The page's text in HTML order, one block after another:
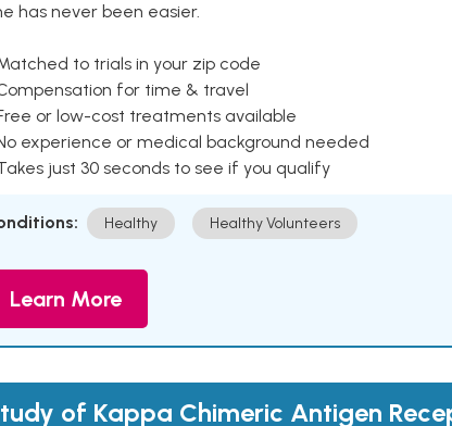
has never been easier.
to trials in your zip code
for time & travel
or low-cost treatments available
experience or medical background needed
just 30 seconds to see if you qualify
Healthy Healthy Volunteers
Learn More
of Kappa Chimeric Antigen